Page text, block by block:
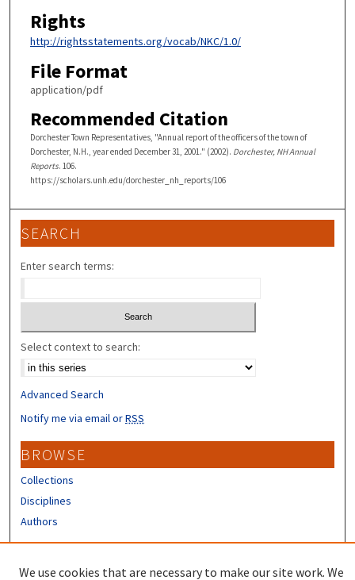
Rights
http://rightsstatements.org/vocab/NKC/1.0/
File Format
application/pdf
Recommended Citation
Dorchester Town Representatives, "Annual report of the officers of the town of
Dorchester, N.H., year ended December 31, 2001." (2002). Dorchester, NH Annual
Reports. 106.
https://scholars.unh.edu/dorchester_nh_reports/106
SEARCH
Enter search terms:
Select context to search:
Advanced Search
Notify me via email orRSS
BROWSE
Collections
Disciplines
Authors
We use cookies that are necessary to make our site work. We